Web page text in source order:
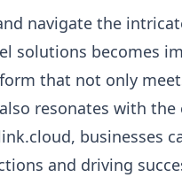
navigate the
solutions becomes
that not only
resonates with
businesses
and driving